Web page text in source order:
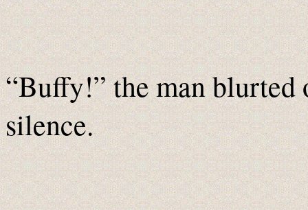
“Buffy!” the man blurted
silence.